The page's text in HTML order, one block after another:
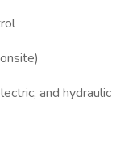
and hydraulic